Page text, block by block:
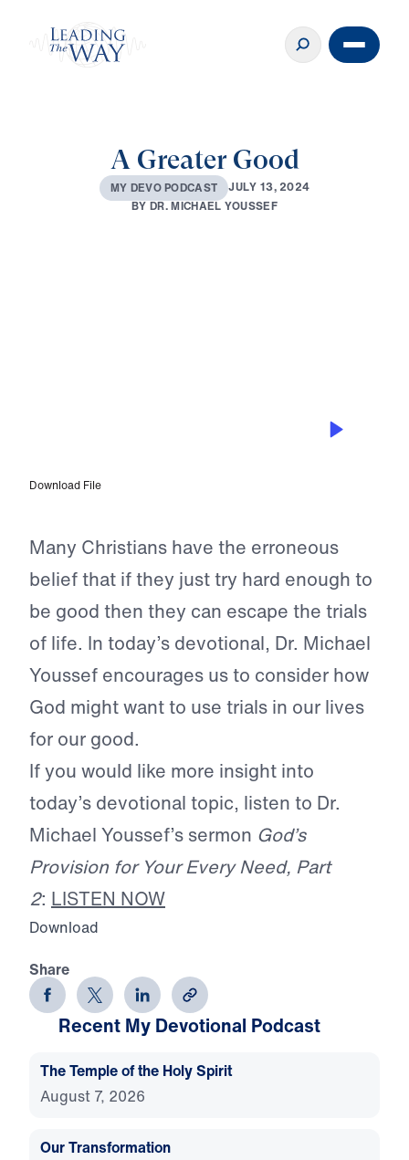
A Greater Good
MY DEVOPODCAST JULY 13, 2024
BYDR.MICHAEL YOUSSEF
Download File
Many Christians have the erroneous
belief that if they just try hard enough to
be good then they can escape the trials
of life. In today’s devotional, Dr. Michael
Youssef encourages us to consider how
God might want to use trials in our lives
for our good.
If you would like more insight into
today’s devotional topic, listen to Dr.
Michael Youssef’s sermon God’s
Provision for Your Every Need, Part
2: LISTEN NOW
Download
Share
Recent My Devotional Podcast
The Temple of the Holy Spirit
August 7, 2026
Our Transformation